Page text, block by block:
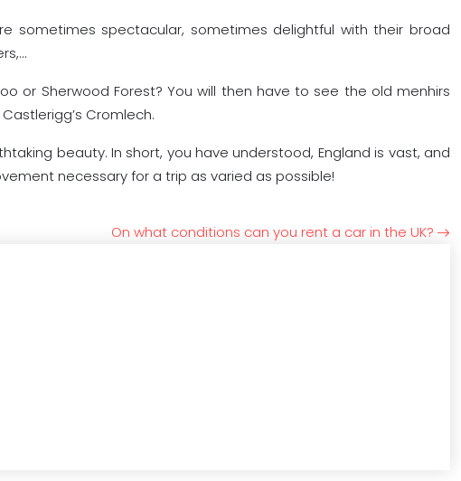
sometimes spectacular, sometimes delightful with their broad
or Sherwood Forest? You will then have to see the old menhirs
Cromlech.
beauty. In short, you have understood, England is vast, and
necessary for a trip as varied as possible!
On what conditions can you rent a car in the UK?